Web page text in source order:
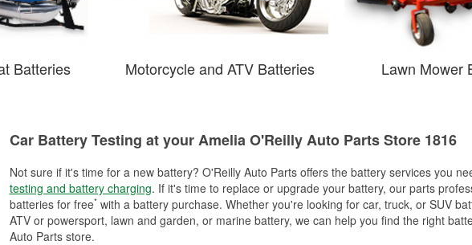
Batteries Motorcycle and ATV Batteries Lawn Mower
Car Battery Testing at your Amelia O'Reilly Auto Parts Store 1816
Not sure if it's time for a new battery? O'Reilly Auto Parts offers the battery services you
testing and battery charging. If it's time to replace or upgrade your battery, our parts
batteries for free*with a battery purchase. Whether you're looking for car, truck, or SUV
ATV or powersport, lawn and garden, or marine battery, we can help you find the right
Auto Parts store.